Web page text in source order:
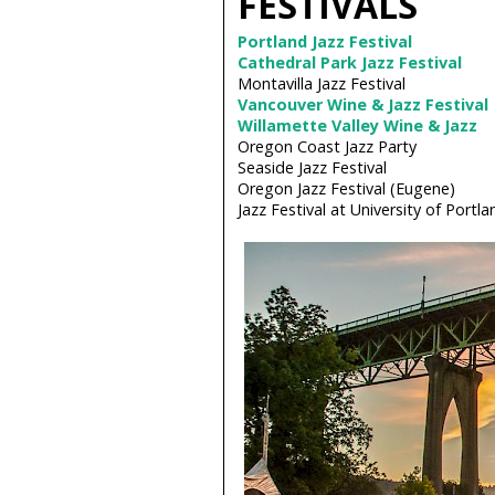
Portland Jazz Festival
Cathedral Park Jazz Festival
Montavilla Jazz Festival
Vancouver Wine & Jazz Festival
Willamette Valley Wine & Jazz
Oregon Coast Jazz Party
Seaside Jazz Festival
Oregon Jazz Festival (Eugene)
Jazz Festival at University of